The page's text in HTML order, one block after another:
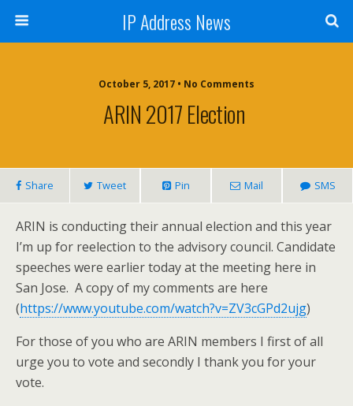
IP Address News
October 5, 2017 • No Comments
ARIN 2017 Election
Share Tweet Pin Mail SMS
ARIN is conducting their annual election and this year
I’m up for reelection to the advisory council. Candidate
speeches were earlier today at the meeting here in
San Jose. A copy of my comments are here
(https://www.youtube.com/watch?v=ZV3cGPd2ujg)
For those of you who are ARIN members I first of all
urge you to vote and secondly I thank you for your
vote.